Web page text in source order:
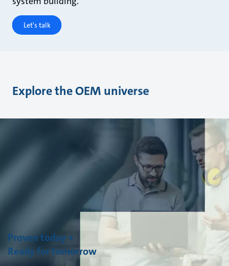
Let's talk
Explore the OEM universe
Proven today +
Ready for tomorrow